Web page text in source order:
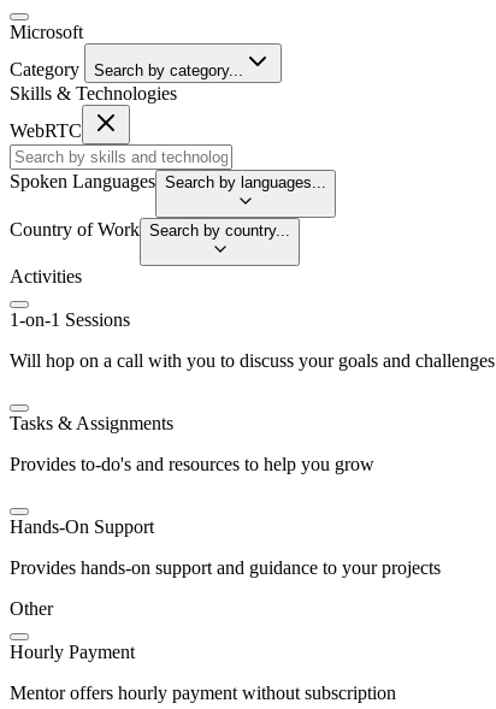
Microsoft
Category
Search by category...
Skills & Technologies
WebRTC
Spoken Languages Search by languages...
Country of Work Search by country...
Activities
1-on-1 Sessions
Will hop on a call with you to discuss your goals and challenges
Tasks & Assignments
Provides to-do's and resources to help you grow
Hands-On Support
Provides hands-on support and guidance to your projects
Other
Hourly Payment
Mentor offers hourly payment without subscription